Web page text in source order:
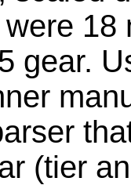
18
gear.
(tier